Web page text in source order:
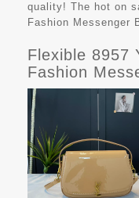
quality! The hot on
Fashion Messenger
Flexible 8957
Fashion